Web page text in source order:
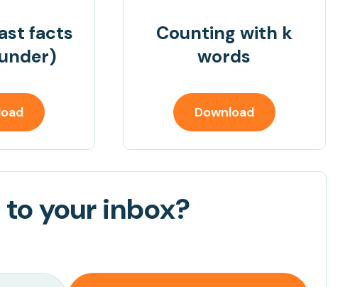
facts
Counting with k
words
Download
your inbox?